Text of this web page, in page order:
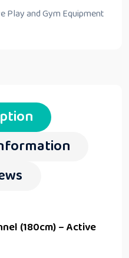
Play and Gym Equipment
(180cm) – Active